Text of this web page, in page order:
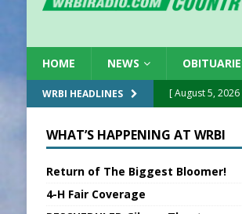
HOME NEWS
WRBI HEADLINES [ August 5, 2026
[ August 5,
[ August 5, 2026 ]
WHAT’S HAPPENING AT WRBI
Return of The Biggest Bloomer!
4-H Fair Coverage